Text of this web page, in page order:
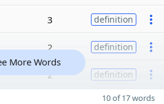
3 definition
2 definition
2 definition
More Words
10 of 17 words